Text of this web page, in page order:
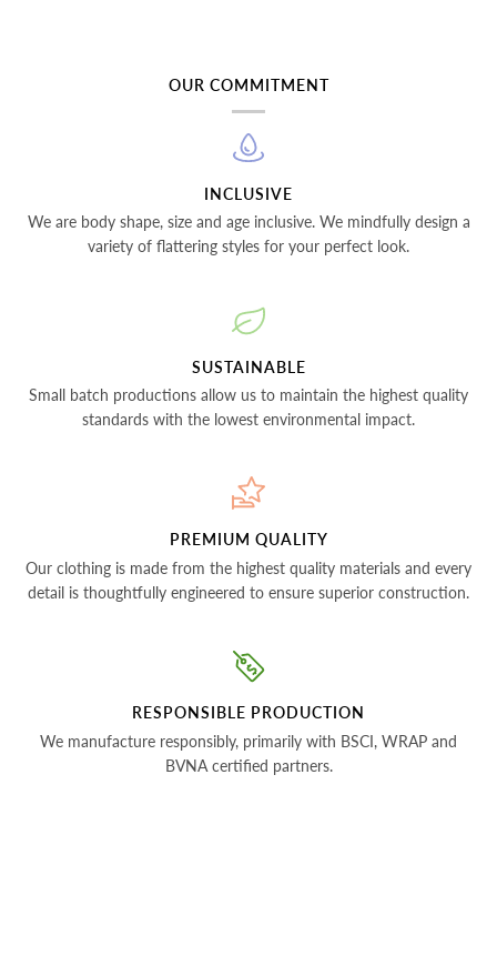
OUR COMMITMENT
INCLUSIVE
We are body shape, size and age inclusive. We mindfully design a
variety of flattering styles for your perfect look.
SUSTAINABLE
Small batch productions allow us to maintain the highest quality
standards with the lowest environmental impact.
PREMIUM QUALITY
Our clothing is made from the highest quality materials and every
detail is thoughtfully engineered to ensure superior construction.
RESPONSIBLE PRODUCTION
We manufacture responsibly, primarily with BSCI, WRAP and
BVNA certified partners.